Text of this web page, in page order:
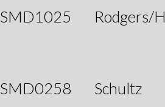
SMD1025 Rodgers/
SMD0258 Schultz